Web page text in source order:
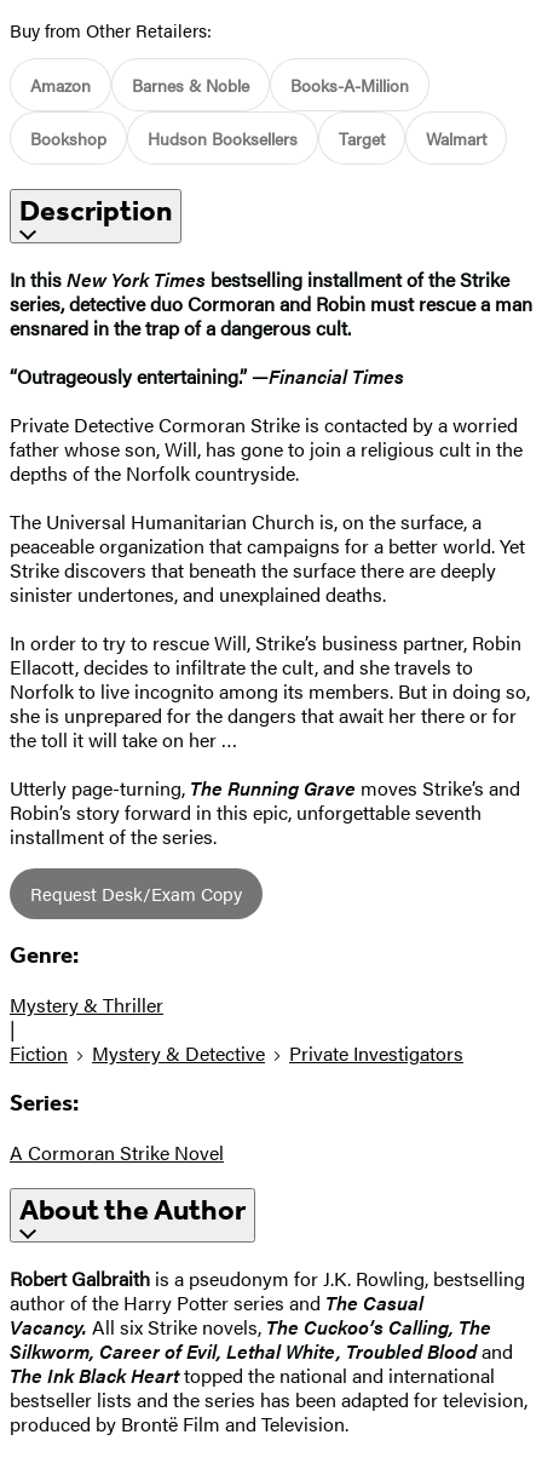
Buy from Other Retailers:
Amazon Barnes & Noble Books-A-Million
Bookshop Hudson Booksellers Target Walmart
Description
In thisNew York Times bestselling installment of the Strike
series, detective duo Cormoran and Robin must rescue a man
ensnared in the trap of a dangerous cult.​
“Outrageously entertaining.” —Financial Times
Private Detective Cormoran Strike is contacted by a worried
father whose son, Will, has gone to join a religious cult in the
depths of the Norfolk countryside.
The Universal Humanitarian Church is, on the surface, a
peaceable organization that campaigns for a better world. Yet
Strike discovers that beneath the surface there are deeply
sinister undertones, and unexplained deaths.
In order to try to rescue Will, Strike’s business partner, Robin
Ellacott, decides to infiltrate the cult, and she travels to
Norfolk to live incognito among its members. But in doing so,
she is unprepared for the dangers that await her there or for
the toll it will take on her …
Utterly page-turning, The Running Grave moves Strike’s and
Robin’s story forward in this epic, unforgettable seventh
installment of the series.
Request Desk/Exam Copy
Genre:
Mystery & Thriller
|
Fiction
Mystery & Detective Private Investigators
Series:
A Cormoran Strike Novel
About the Author
Robert Galbraith is a pseudonym for J.K. Rowling, bestselling
author of the Harry Potter series and The Casual
Vacancy. All six Strike novels, The Cuckoo’s Calling, The
Silkworm, Career of Evil, Lethal White, Troubled Bloodand
The Ink Black Hearttopped the national and international
bestseller lists and the series has been adapted for television,
produced by Brontë Film and Television.